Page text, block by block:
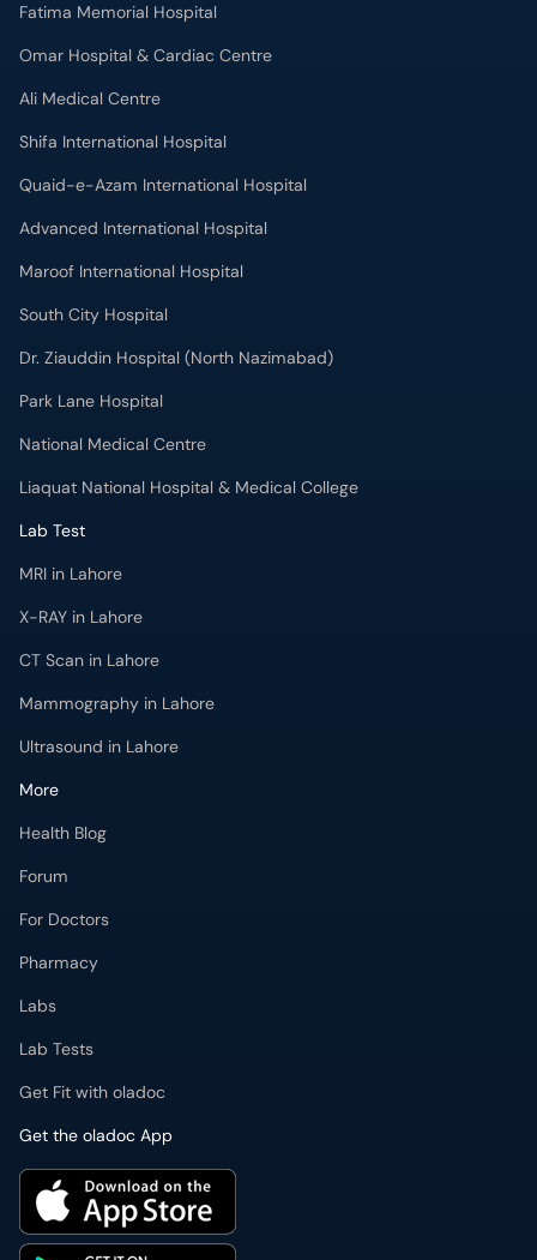
Fatima Memorial Hospital
Omar Hospital & Cardiac Centre
Ali Medical Centre
Shifa International Hospital
Quaid-e-Azam International Hospital
Advanced International Hospital
Maroof International Hospital
South City Hospital
Dr. Ziauddin Hospital (North Nazimabad)
Park Lane Hospital
National Medical Centre
Liaquat National Hospital & Medical College
Lab Test
MRI in Lahore
X-RAY in Lahore
CT Scan in Lahore
Mammography in Lahore
Ultrasound in Lahore
More
Health Blog
Forum
For Doctors
Pharmacy
Labs
Lab Tests
Get Fit with oladoc
Get the oladoc App